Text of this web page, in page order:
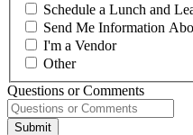
Schedule a Lunch and
Send Me Information
I'm a Vendor
Other
Questions or Comments
Submit